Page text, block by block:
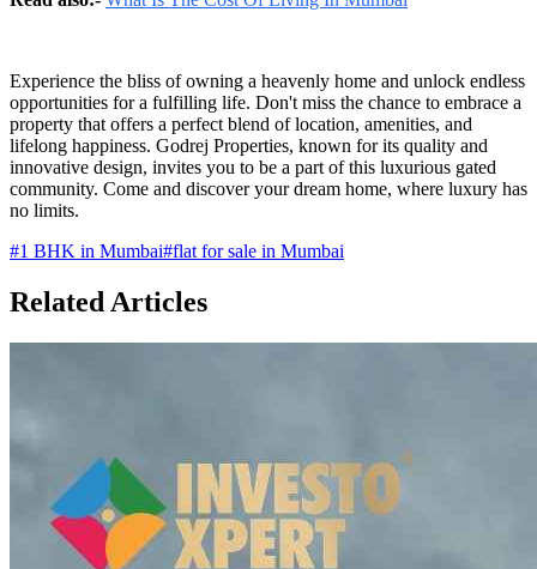
Experience the bliss of owning a heavenly home and unlock endless
opportunities for a fulfilling life. Don't miss the chance to embrace a
property that offers a perfect blend of location, amenities, and
lifelong happiness. Godrej Properties, known for its quality and
innovative design, invites you to be a part of this luxurious gated
community. Come and discover your dream home, where luxury has
no limits.
#1 BHK in Mumbai#flat for sale in Mumbai
Related Articles